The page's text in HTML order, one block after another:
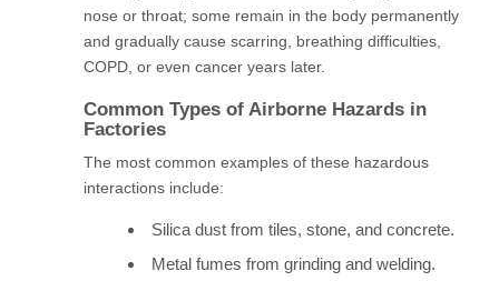
nose or throat; some remain in the body permanently
and gradually cause scarring, breathing difficulties,
COPD, or even cancer years later.
Common Types of Airborne Hazards in
Factories
The most common examples of these hazardous
interactions include:
Silica dust from tiles, stone, and concrete.
Metal fumes from grinding and welding.